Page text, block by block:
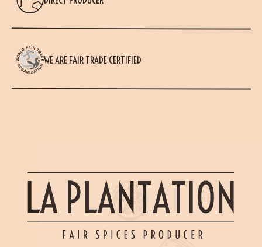
WE ARE FAIR TRADE CERTIFIED